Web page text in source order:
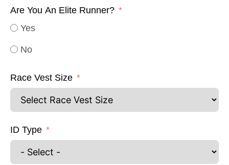
Are You An Elite Runner?
Yes
No
Race Vest Size
ID Type